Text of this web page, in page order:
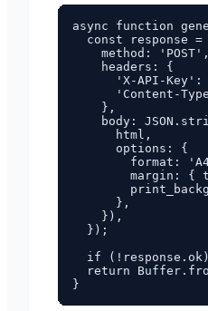
async function
const response =
    method: 'POST',
    headers: {
'X-API-Key':
'Content-
    },
body:
      html,
      options: {
format:
margin: {
      },
    }),
  });
if
return